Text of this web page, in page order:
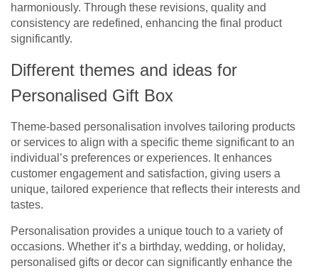
harmoniously. Through these revisions, quality and
consistency are redefined, enhancing the final product
significantly.
Different themes and ideas for
Personalised Gift Box
Theme-based personalisation involves tailoring products
or services to align with a specific theme significant to an
individual’s preferences or experiences. It enhances
customer engagement and satisfaction, giving users a
unique, tailored experience that reflects their interests and
tastes.
Personalisation provides a unique touch to a variety of
occasions. Whether it’s a birthday, wedding, or holiday,
personalised gifts or decor can significantly enhance the